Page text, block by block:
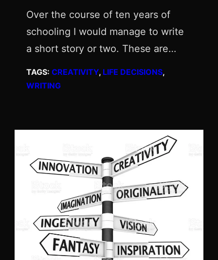
Over the course of ten years of
schooling I would manage to write
a short story or two. These are…
TAGS: CREATIVITY, LIFE DECISIONS
WRITING